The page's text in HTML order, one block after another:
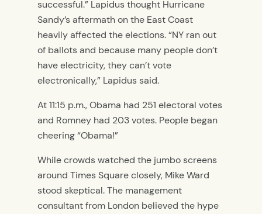
successful.” Lapidus thought Hurricane
Sandy’s aftermath on the East Coast
heavily affected the elections. “NY ran out
of ballots and because many people don’t
have electricity, they can’t vote
electronically,” Lapidus said.
At 11:15 p.m., Obama had 251 electoral votes
and Romney had 203 votes. People began
cheering “Obama!”
While crowds watched the jumbo screens
around Times Square closely, Mike Ward
stood skeptical. The management
consultant from London believed the hype